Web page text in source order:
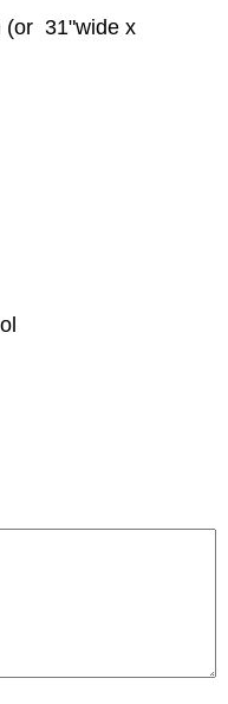
(or 31"wide x